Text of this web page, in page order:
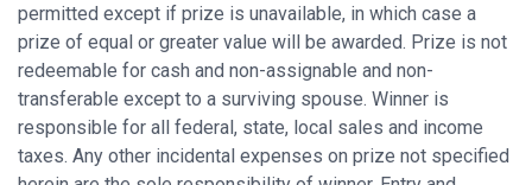
permitted except if prize is unavailable, in which case a
prize of equal or greater value will be awarded. Prize is not
redeemable for cash and non-assignable and non-
transferable except to a surviving spouse. Winner is
responsible for all federal, state, local sales and income
taxes. Any other incidental expenses on prize not specified